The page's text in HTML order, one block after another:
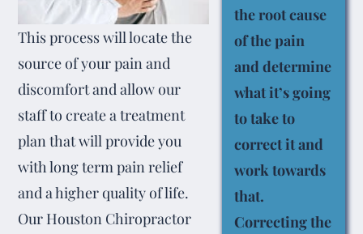
This process will locate the
source of your pain and
discomfort and allow our
staff to create a treatment
plan that will provide you
with long term pain relief
and a higher quality of life.
Our Houston Chiropractor
the root cause
of the pain
and determine
what it’s going
to take to
correct it and
work towards
that.
Correcting the